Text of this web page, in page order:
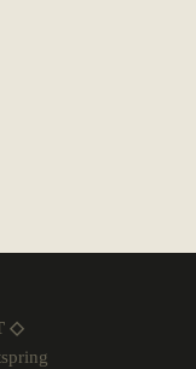
◇